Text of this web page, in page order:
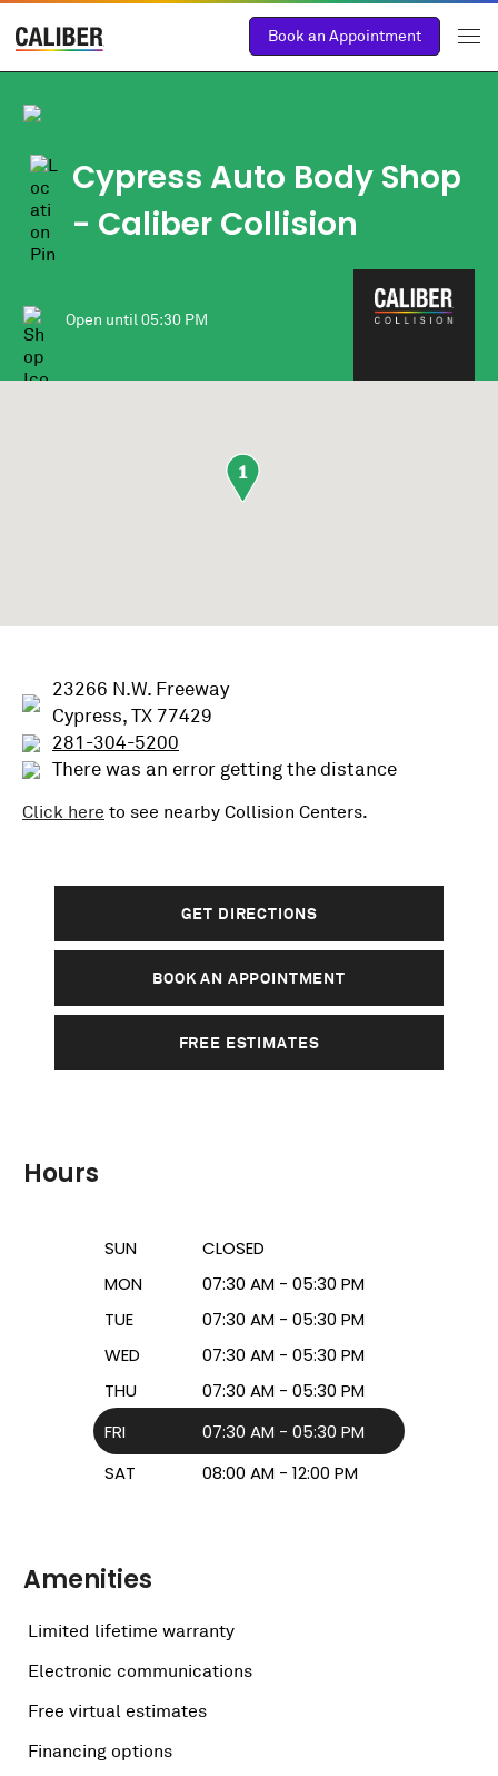
Book an Appointment
Cypress Auto Body Shop
- Caliber Collision
Open until05:30 PM
1
23266 N.W. Freeway
Cypress, TX 77429
281-304-5200
There was an error getting the distance
Click here to see nearby Collision Centers.
GET DIRECTIONS
BOOK AN APPOINTMENT
FREE ESTIMATES
Hours
SUN
CLOSED
MON
07:30 AM - 05:30 PM
TUE
07:30 AM - 05:30 PM
WED
07:30 AM - 05:30 PM
THU
07:30 AM - 05:30 PM
FRI
07:30 AM - 05:30 PM
SAT
08:00 AM - 12:00 PM
Amenities
Limited lifetime warranty
Electronic communications
Free virtual estimates
Financing options